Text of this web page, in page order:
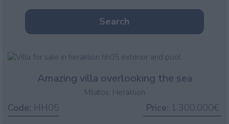
Search
Amazing villa overlooking the sea
Milatos, Heraklion
Code: HH05 Price: 1.300.000€